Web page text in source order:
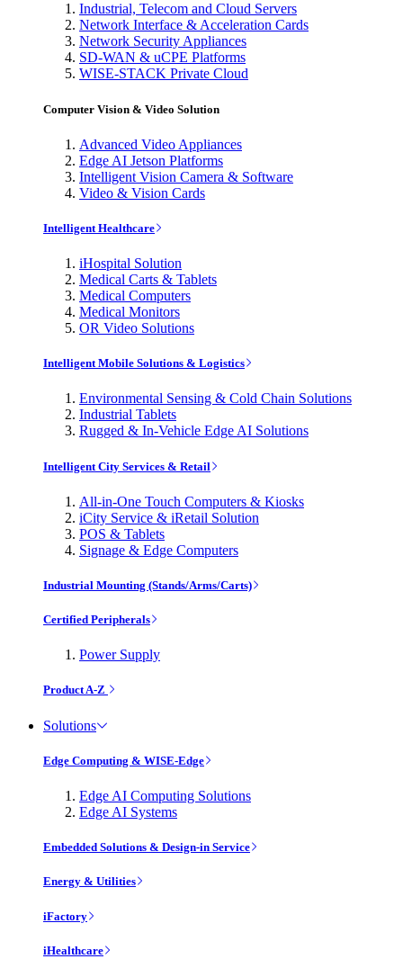
Industrial, Telecom and Cloud Servers
Network Interface & Acceleration Cards
Network Security Appliances
SD-WAN & uCPE Platforms
WISE-STACK Private Cloud
Computer Vision & Video Solution
Advanced Video Appliances
Edge AI Jetson Platforms
Intelligent Vision Camera & Software
Video & Vision Cards
Intelligent Healthcare
iHospital Solution
Medical Carts & Tablets
Medical Computers
Medical Monitors
OR Video Solutions
Intelligent Mobile Solutions & Logistics
Environmental Sensing & Cold Chain Solutions
Industrial Tablets
Rugged & In-Vehicle Edge AI Solutions
Intelligent City Services & Retail
All-in-One Touch Computers & Kiosks
iCity Service & iRetail Solution
POS & Tablets
Signage & Edge Computers
Industrial Mounting (Stands/Arms/Carts)
Certified Peripherals
Power Supply
Product A-Z
Solutions
Edge Computing & WISE-Edge
Edge AI Computing Solutions
Edge AI Systems
Embedded Solutions & Design-in Service
Energy & Utilities
iFactory
iHealthcare